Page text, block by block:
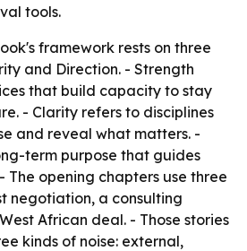
tools.
framework rests on three
and Direction. - Strength
that build capacity to stay
- Clarity refers to disciplines
and reveal what matters. -
term purpose that guides
The opening chapters use three
negotiation, a consulting
African deal. - Those stories
kinds of noise: external,